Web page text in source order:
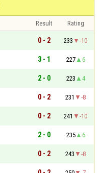
Result
Rating
0 - 2 233
-10
3 - 1 227
6
2 - 0 223
4
0 - 2 231
-8
0 - 2 241
-10
2 - 0 235
6
0 - 2 243
-8